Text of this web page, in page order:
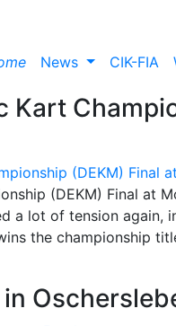
News CIK-FIA
Kart
(DEKM) Final at
a lot of tension again,
the championship